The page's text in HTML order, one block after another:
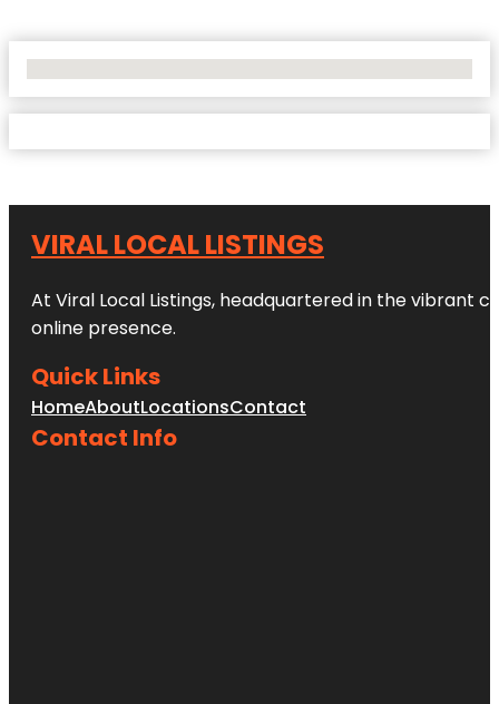
VIRAL LOCAL LISTINGS
At Viral Local Listings, headquartered in the vibrant
online presence.
Quick Links
HomeAboutLocationsContact
Contact Info